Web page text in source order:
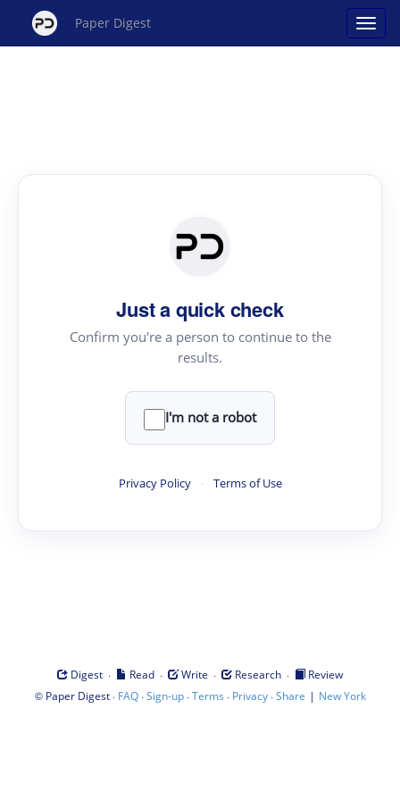
Paper Digest
Just a quick check
Confirm you're a person to continue to the
results.
I'm not a robot
Privacy Policy · Terms of Use
Digest · Read · Write · Research ·
Review
© Paper Digest· FAQ·Sign-up·Terms · Privacy·Share | New York